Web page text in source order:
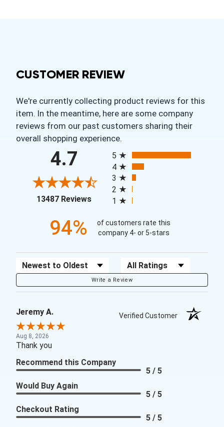
CUSTOMER REVIEW
We're currently collecting product reviews for this
item. In the meantime, here are some company
reviews from our past customers sharing their
overall shopping experience.
4.7
13487 Reviews(opens in a new tab)
5
4
3
2
1
94%
of customers rate this
company 4- or 5-stars
Sort Reviews Filter Reviews by Rating
Write a Review
Jeremy A. Verified Customer
Aug 8, 2026
Thank you
Recommend this Company
5 / 5
Would Buy Again
5 / 5
Checkout Rating
5 / 5